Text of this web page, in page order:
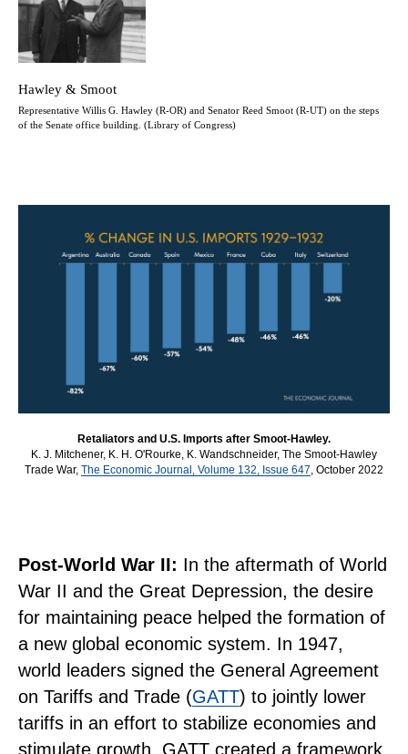
Hawley & Smoot
Representative Willis G. Hawley (R-OR) and Senator Reed Smoot (R-UT) on the steps
of the Senate office building. (Library of Congress)
Retaliators and U.S. Imports after Smoot-Hawley.
K. J. Mitchener, K. H. O'Rourke, K. Wandschneider, The Smoot-Hawley
Trade War, The Economic Journal, Volume 132, Issue 647, October 2022
Post-World War II: In the aftermath of World
War II and the Great Depression, the desire
for maintaining peace helped the formation of
a new global economic system. In 1947,
world leaders signed the General Agreement
on Tariffs and Trade (GATT) to jointly lower
tariffs in an effort to stabilize economies and
stimulate growth. GATT created a framework